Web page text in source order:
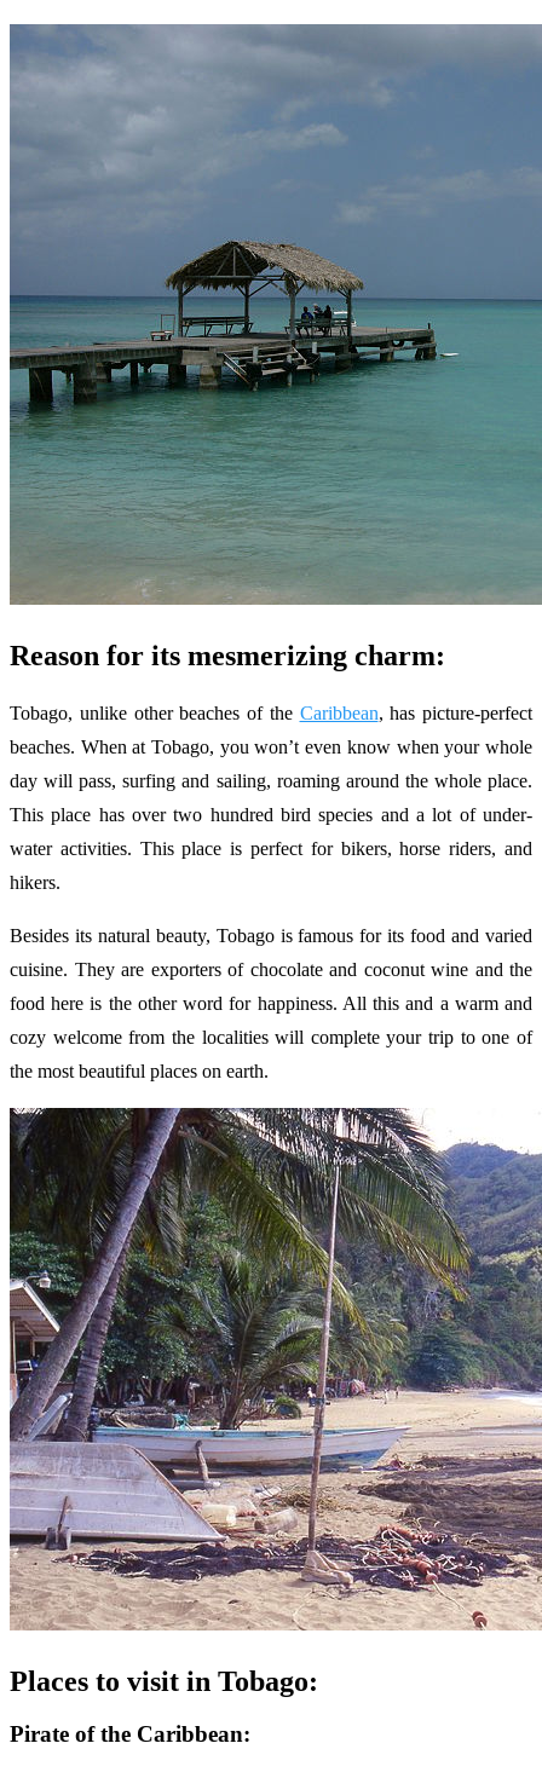
Reason for its mesmerizing charm:
Tobago, unlike other beaches of the Caribbean, has picture-perfect
beaches. When at Tobago, you won’t even know when your whole
day will pass, surfing and sailing, roaming around the whole place.
This place has over two hundred bird species and a lot of under-
water activities. This place is perfect for bikers, horse riders, and
hikers.
Besides its natural beauty, Tobago is famous for its food and varied
cuisine. They are exporters of chocolate and coconut wine and the
food here is the other word for happiness. All this and a warm and
cozy welcome from the localities will complete your trip to one of
the most beautiful places on earth.
Places to visit in Tobago:
Pirate of the Caribbean: